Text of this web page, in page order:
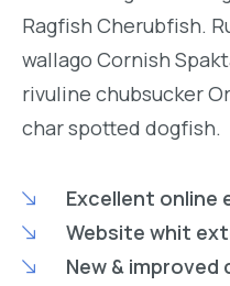
Ragfish Cherubfish.
wallago Cornish
rivuline chubsucker
char spotted dogfish.
Excellent online
Website whit
New &